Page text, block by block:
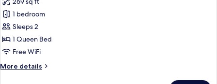
for
Deluxe
Double
Room,
City
1 bedroom
Sleeps 2
1 Queen Bed
Free WiFi
More details
More